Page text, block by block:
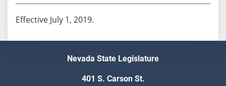
Effective July 1, 2019.
Nevada State Legislature
401 S. Carson St.